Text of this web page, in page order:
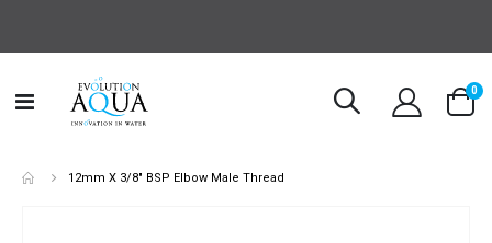
Toggle
Cart
0
12mm X 3/8" BSP Elbow Male Thread